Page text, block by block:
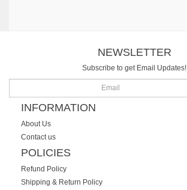
NEWSLETTER
Subscribe to get Email Updates!
INFORMATION
About Us
Contact us
POLICIES
Refund Policy
Shipping & Return Policy